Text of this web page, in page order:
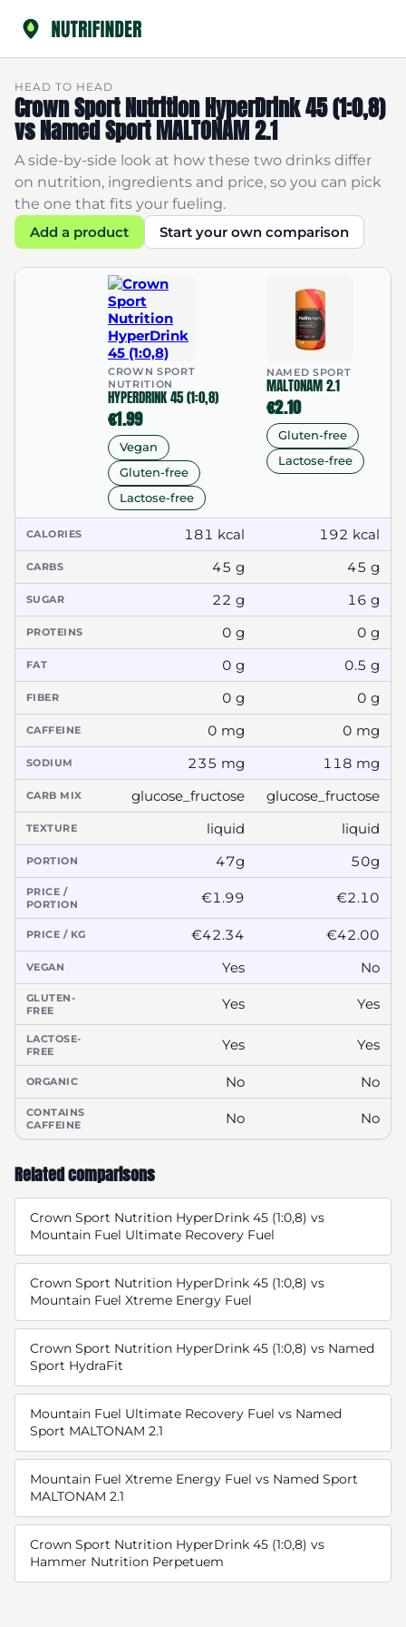
HEAD TO HEAD
Crown Sport Nutrition HyperDrink 45 (1:0,8)
vs Named Sport MALTONAM 2.1
A side-by-side look at how these two drinks differ
on nutrition, ingredients and price, so you can pick
the one that fits your fueling.
Add a product
Start your own comparison
CROWN SPORT
NUTRITION
HYPERDRINK 45 (1:0,8)
€1.99
Vegan
Gluten-free
Lactose-free
NAMED SPORT
MALTONAM 2.1
€2.10
Gluten-free
Lactose-free
CALORIES 181 kcal 192 kcal
CARBS 45 g 45 g
SUGAR 22 g 16 g
PROTEINS 0 g 0 g
FAT 0 g 0.5 g
FIBER 0 g 0 g
CAFFEINE 0 mg 0 mg
SODIUM 235 mg 118 mg
CARB MIX glucose_fructose glucose_fructose
TEXTURE liquid liquid
PORTION 47g 50g
PRICE /
PORTION
€1.99 €2.10
PRICE / KG €42.34 €42.00
VEGAN Yes No
GLUTEN-
FREE
Yes Yes
LACTOSE-
FREE
Yes Yes
ORGANIC No No
CONTAINS
CAFFEINE
No No
Related comparisons
Crown Sport Nutrition HyperDrink 45 (1:0,8) vs
Mountain Fuel Ultimate Recovery Fuel
Crown Sport Nutrition HyperDrink 45 (1:0,8) vs
Mountain Fuel Xtreme Energy Fuel
Crown Sport Nutrition HyperDrink 45 (1:0,8) vs Named
Sport HydraFit
Mountain Fuel Ultimate Recovery Fuel vs Named
Sport MALTONAM 2.1
Mountain Fuel Xtreme Energy Fuel vs Named Sport
MALTONAM 2.1
Crown Sport Nutrition HyperDrink 45 (1:0,8) vs
Hammer Nutrition Perpetuem